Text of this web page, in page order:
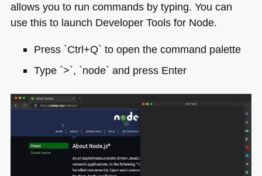
allows you to run commands by typing. You can
use this to launch Developer Tools for Node.
Press `Ctrl+Q` to open the command palette
Type `>`, `node` and press Enter